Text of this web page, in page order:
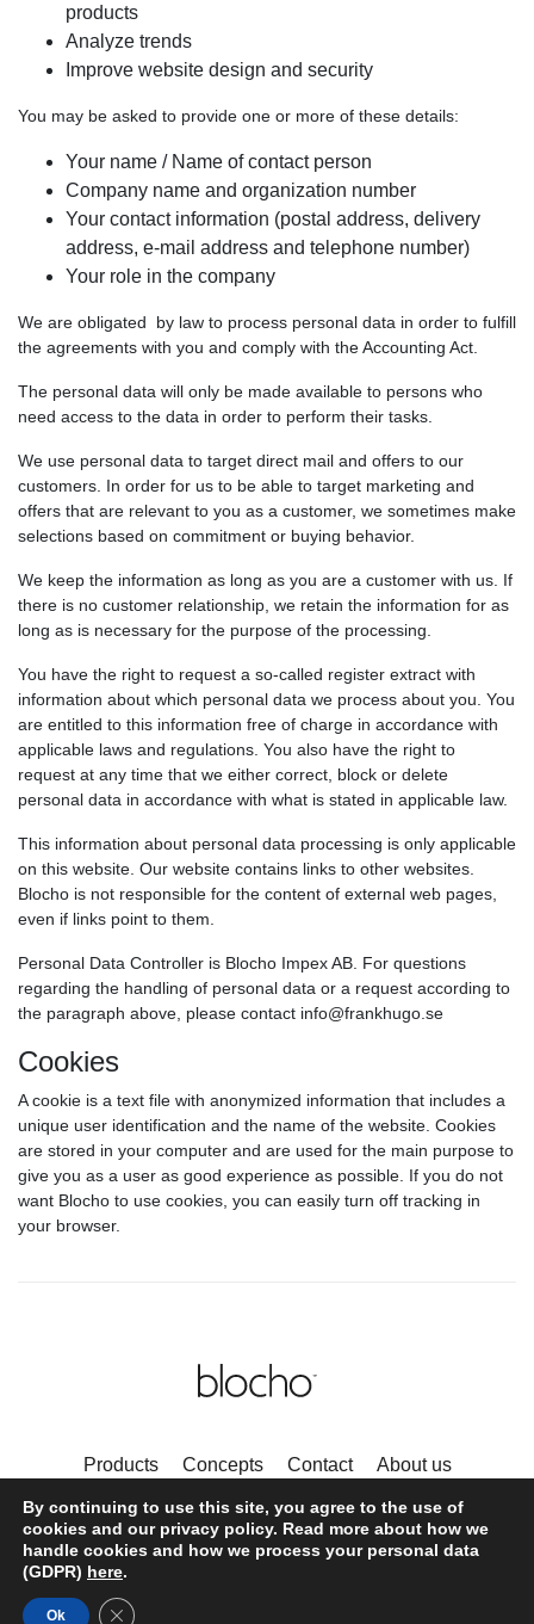
products
Analyze trends
Improve website design and security
You may be asked to provide one or more of these details:
Your name / Name of contact person
Company name and organization number
Your contact information (postal address, delivery
address, e-mail address and telephone number)
Your role in the company
We are obligated by law to process personal data in order to fulfill
the agreements with you and comply with the Accounting Act.
The personal data will only be made available to persons who
need access to the data in order to perform their tasks.
We use personal data to target direct mail and offers to our
customers. In order for us to be able to target marketing and
offers that are relevant to you as a customer, we sometimes make
selections based on commitment or buying behavior.
We keep the information as long as you are a customer with us. If
there is no customer relationship, we retain the information for as
long as is necessary for the purpose of the processing.
You have the right to request a so-called register extract with
information about which personal data we process about you. You
are entitled to this information free of charge in accordance with
applicable laws and regulations. You also have the right to
request at any time that we either correct, block or delete
personal data in accordance with what is stated in applicable law.
This information about personal data processing is only applicable
on this website. Our website contains links to other websites.
Blocho is not responsible for the content of external web pages,
even if links point to them.
Personal Data Controller is Blocho Impex AB. For questions
regarding the handling of personal data or a request according to
the paragraph above, please contact info@frankhugo.se
Cookies
A cookie is a text file with anonymized information that includes a
unique user identification and the name of the website. Cookies
are stored in your computer and are used for the main purpose to
give you as a user as good experience as possible. If you do not
want Blocho to use cookies, you can easily turn off tracking in
your browser.
Products Concepts Contact
About us
Follow us on Instagram
By continuing to use this site, you agree to the use of
cookies and our privacy policy. Read more about how we
handle cookies and how we process your personal data
(GDPR) here.
Ok Close GDPR Cookie Banner